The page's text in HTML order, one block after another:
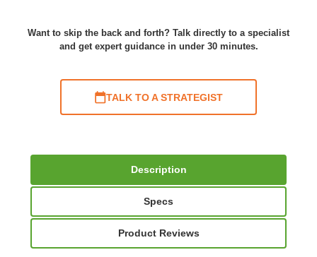
Want to skip the back and forth? Talk directly to a specialist
and get expert guidance in under 30 minutes.
TALK TO A STRATEGIST
Description
Specs
Product Reviews